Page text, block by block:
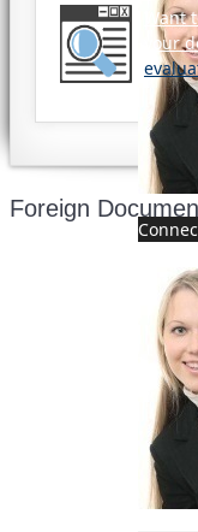
your
Foreign
331 Newman Springs
Red Bank, NJ 07701